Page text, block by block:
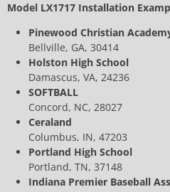
Model LX1717 Installation
Pinewood Christian
Bellville, GA, 30414
Holston High School
Damascus, VA, 24236
SOFTBALL
Concord, NC, 28027
Ceraland
Columbus, IN, 47203
Portland High School
Portland, TN, 37148
Indiana Premier Baseball